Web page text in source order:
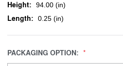
Height: 94.00 (in)
Length: 0.25 (in)
PACKAGING OPTION: